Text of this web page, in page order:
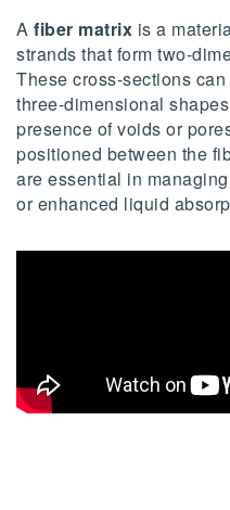
A fiber matrix is a
strands that form two-
These cross-sections
three-dimensional
presence of voids or
positioned between the
are essential in
or enhanced liquid